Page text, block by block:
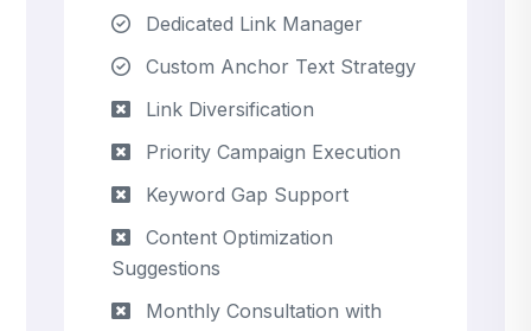
Dedicated Link Manager
Custom Anchor Text Strategy
Link Diversification
Priority Campaign Execution
Keyword Gap Support
Content Optimization
Suggestions
Monthly Consultation with